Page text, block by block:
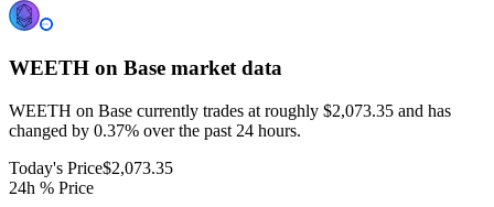
WEETH on Base market data
WEETH on Base currently trades at roughly $2,073.35 and has
changed by 0.37% over the past 24 hours.
Today's Price$2,073.35
24h % Price